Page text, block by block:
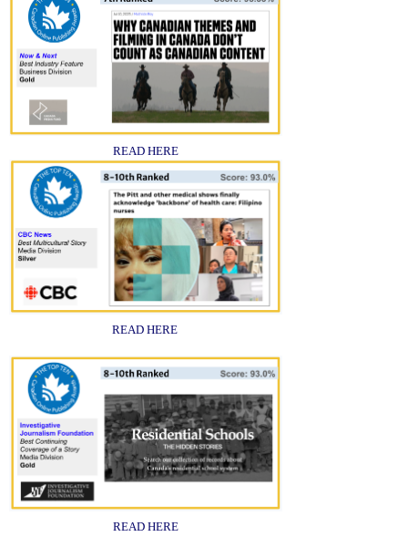
READ HERE
READ HERE
READ HERE